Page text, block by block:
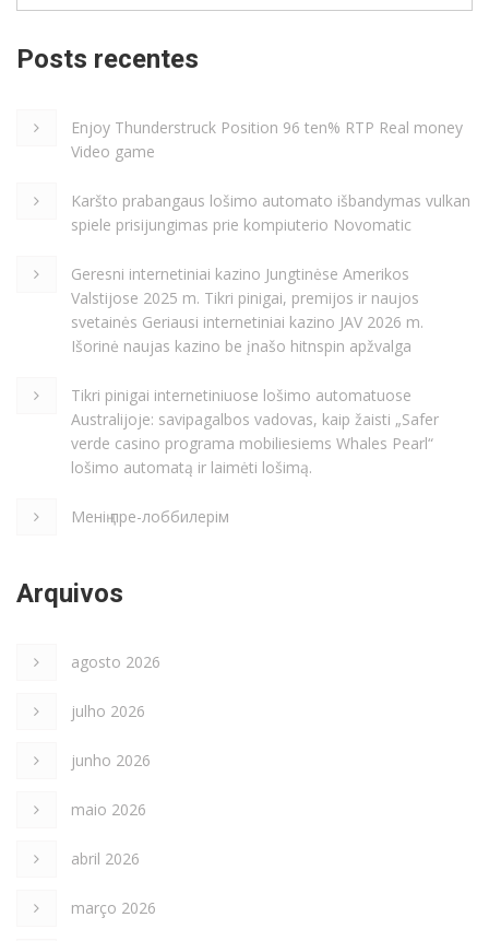
Posts recentes
Enjoy Thunderstruck Position 96 ten% RTP Real money
Video game
Karšto prabangaus lošimo automato išbandymas vulkan
spiele prisijungimas prie kompiuterio Novomatic
Geresni internetiniai kazino Jungtinėse Amerikos
Valstijose 2025 m. Tikri pinigai, premijos ir naujos
svetainės Geriausi internetiniai kazino JAV 2026 m.
Išorinė naujas kazino be įnašo hitnspin apžvalga
Tikri pinigai internetiniuose lošimo automatuose
Australijoje: savipagalbos vadovas, kaip žaisti „Safer
verde casino programa mobiliesiems Whales Pearl“
lošimo automatą ir laimėti lošimą.
Менің пре-лоббилерім
Arquivos
agosto 2026
julho 2026
junho 2026
maio 2026
abril 2026
março 2026